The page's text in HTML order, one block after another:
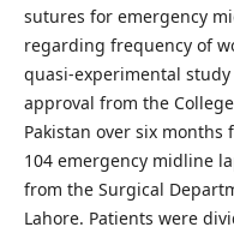
sutures for emergency
regarding frequency of
quasi-experimental
approval from the
Pakistan over six months
104 emergency midline
from the Surgical
Lahore. Patients were